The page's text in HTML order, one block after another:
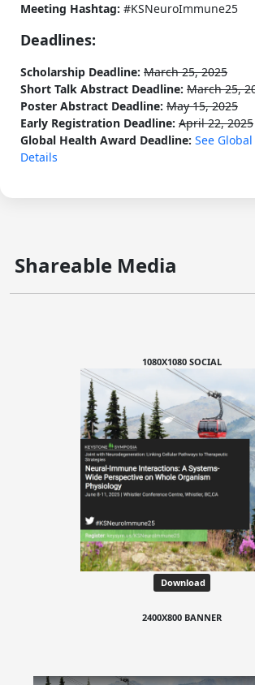
Meeting Hashtag: #KSNeuroImmune25
Deadlines:
Scholarship Deadline: March 25, 2025
Short Talk Abstract Deadline: March 25,
Poster Abstract Deadline: May 15, 2025
Early Registration Deadline: April 22, 2025
Global Health Award Deadline: See
Details
Shareable Media
1080X1080 SOCIAL
Download
2400X800 BANNER